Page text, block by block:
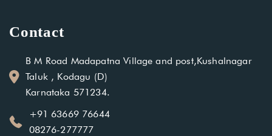
Contact
B M Road Madapatna Village and post,Kushalnagar
Taluk , Kodagu (D)
Karnataka 571234.
+91 63669 76644
08276-277777